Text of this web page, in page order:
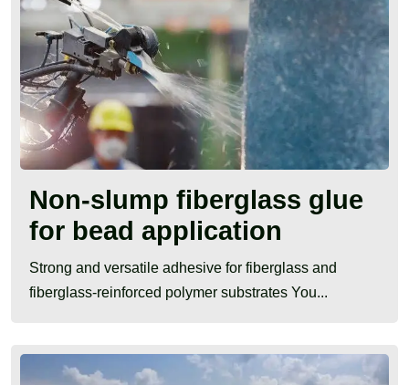
Non-slump fiberglass glue
for bead application
Strong and versatile adhesive for fiberglass and
fiberglass-reinforced polymer substrates You...